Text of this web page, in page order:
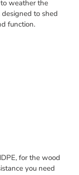
weather the
to shed
function.
for the wood
you need